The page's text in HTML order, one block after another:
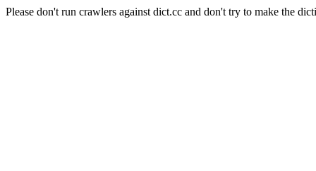
Please don't run crawlers against dict.cc and don't try to make the